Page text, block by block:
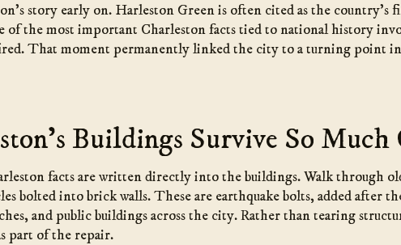
story early on. Harleston Green is often cited as the country’s
of the most important Charleston facts tied to national history
That moment permanently linked the city to a turning point
Buildings Survive So Much
facts are written directly into the buildings. Walk through
bolted into brick walls. These are earthquake bolts, added after
and public buildings across the city. Rather than tearing
part of the repair.